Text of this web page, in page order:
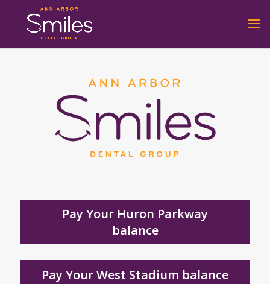
Pay Your Huron Parkway
balance
Pay Your West Stadium balance